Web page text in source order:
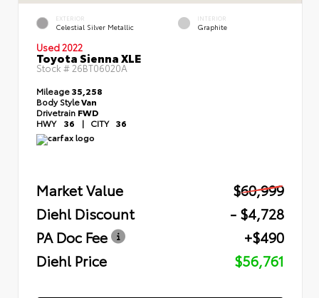
EXTERIOR
Celestial Silver Metallic
INTERIOR
Graphite
Used 2022
Toyota Sienna XLE
Stock #26BT06020A
Mileage35,258
Body StyleVan
Drivetrain FWD
HWY 36 | CITY 36
Market Value
$60,999
Diehl Discount
- $4,728
PA Doc Fee
+$490
Diehl Price
$56,761